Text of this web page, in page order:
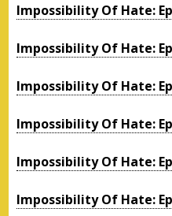
Impossibility Of Hate:
Impossibility Of Hate:
Impossibility Of Hate:
Impossibility Of Hate:
Impossibility Of Hate:
Impossibility Of Hate: